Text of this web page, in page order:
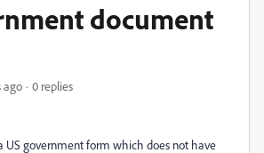
document
ago 0 replies
US government form which does not have